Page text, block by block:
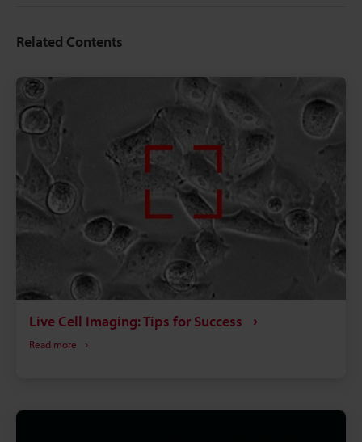
Related Contents
Live Cell Imaging: Tips for Success
Read more